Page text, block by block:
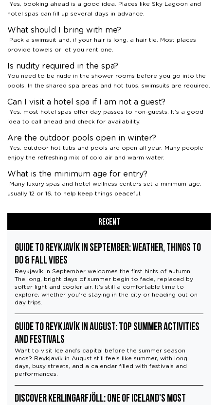
Yes, booking ahead is a good idea. Places like Sky Lagoon and
hotel spas can fill up several days in advance.
What should I bring with me?
Pack a swimsuit and, if your hair is long, a hair tie. Most places
provide towels or let you rent one.
Is nudity required in the spa?
You need to be nude in the shower rooms before you go into the
pools. In the shared spa areas and hot tubs, swimsuits are required.
Can I visit a hotel spa if I am not a guest?
Yes, most hotel spas offer day passes to non-guests. It’s a good
idea to call ahead and check for availability.
Are the outdoor pools open in winter?
Yes, outdoor hot tubs and pools are open all year. Many people
enjoy the refreshing mix of cold air and warm water.
What is the minimum age for entry?
Many luxury spas and hotel wellness centers set a minimum age,
usually 12 or 16, to help keep things peaceful.
Recent
Guide to Reykjavík in September: Weather, Things to
Do & Fall Vibes
Reykjavík in September welcomes the first hints of autumn.
The long, bright days of summer begin to fade, replaced by
softer light and cooler air. It’s still a comfortable time to
explore, whether you’re staying in the city or heading out on
day trips.
Guide to Reykjavík in August: Top Summer Activities
and Festivals
Want to visit Iceland’s capital before the summer season
ends? Reykjavík in August still feels like summer, with long
days, busy streets, and a calendar filled with festivals and
performances.
Discover Kerlingarfjöll: One of Iceland's Most